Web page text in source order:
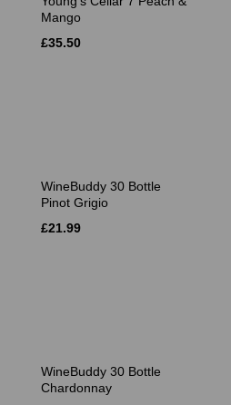
Mango
£35.50
WineBuddy 30 Bottle
Pinot Grigio
£21.99
WineBuddy 30 Bottle
Chardonnay